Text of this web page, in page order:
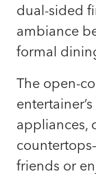
dual-sided
ambiance
formal
The open-
appliances,
friends or